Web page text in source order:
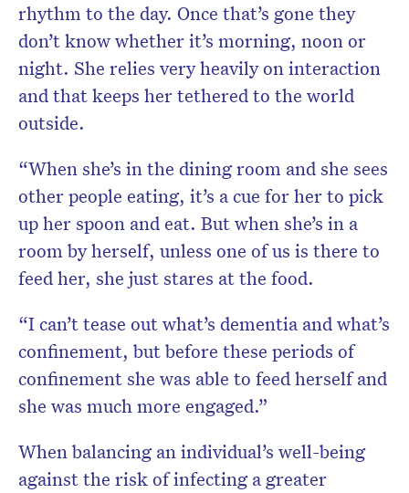
rhythm to the day. Once that’s gone they
don’t know whether it’s morning, noon or
night. She relies very heavily on interaction
and that keeps her tethered to the world
outside.
“When she’s in the dining room and she sees
other people eating, it’s a cue for her to pick
up her spoon and eat. But when she’s in a
room by herself, unless one of us is there to
feed her, she just stares at the food.
“I can’t tease out what’s dementia and what’s
confinement, but before these periods of
confinement she was able to feed herself and
she was much more engaged.”
When balancing an individual’s well-being
against the risk of infecting a greater